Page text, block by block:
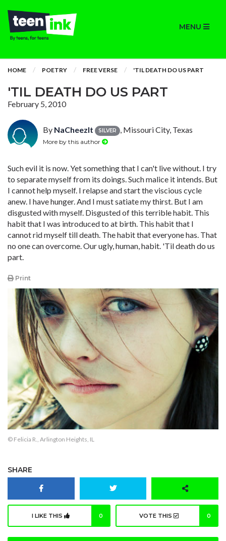
MENU
HOME POETRY FREE VERSE 'TIL DEATH DO US PART
'TIL DEATH DO US PART
February 5, 2010
By NaCheezIt SILVER , Missouri City, Texas
More by this author
Such evil it is now. Yet something that I can't live without. I try
to separate myself from its doings. Such malice it intends. But
I cannot help myself. I relapse and start the viscious cycle
anew. I have hunger. And I must satiate my thirst. But I am
disgusted with myself. Disgusted of this terrible habit. This
habit that I was introduced to at birth. This habit that I
cannot rid myself till death. The habit that everyone has. That
no one can overcome. Our ugly, human, habit. 'Til death do us
part.
Print
© Felicia R., Arlington Heights, IL
SHARE
I LIKE THIS 0 VOTE THIS 0